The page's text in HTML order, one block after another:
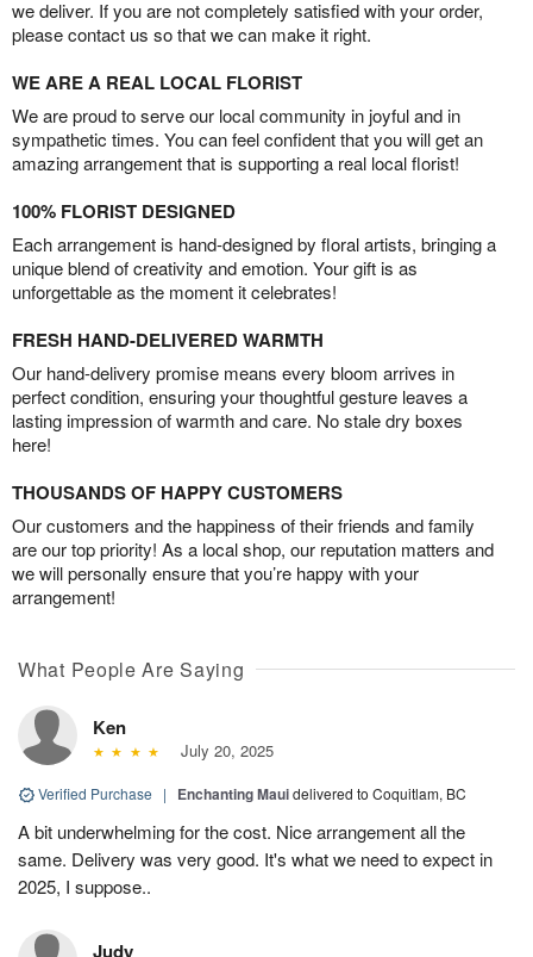
we deliver. If you are not completely satisfied with your order,
please contact us so that we can make it right.
WE ARE A REAL LOCAL FLORIST
We are proud to serve our local community in joyful and in
sympathetic times. You can feel confident that you will get an
amazing arrangement that is supporting a real local florist!
100% FLORIST DESIGNED
Each arrangement is hand-designed by floral artists, bringing a
unique blend of creativity and emotion. Your gift is as
unforgettable as the moment it celebrates!
FRESH HAND-DELIVERED WARMTH
Our hand-delivery promise means every bloom arrives in
perfect condition, ensuring your thoughtful gesture leaves a
lasting impression of warmth and care. No stale dry boxes
here!
THOUSANDS OF HAPPY CUSTOMERS
Our customers and the happiness of their friends and family
are our top priority! As a local shop, our reputation matters and
we will personally ensure that you’re happy with your
arrangement!
What People Are Saying
Ken
July 20, 2025
Verified Purchase | Enchanting Mauidelivered to Coquitlam, BC
A bit underwhelming for the cost. Nice arrangement all the
same. Delivery was very good. It's what we need to expect in
2025, I suppose..
Judy